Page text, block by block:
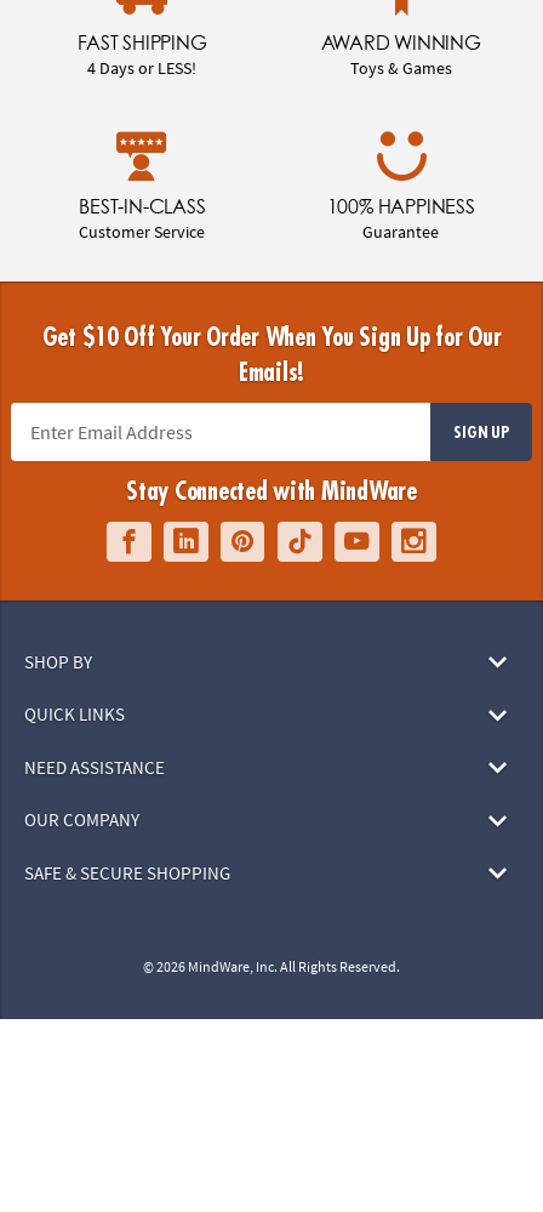
FAST SHIPPING
4 Days or LESS!
AWARD WINNING
Toys & Games
BEST-IN-CLASS
Customer Service
100% HAPPINESS
Guarantee
Get $10 Off Your Order When You Sign Up for Our
Emails!
SIGN UP
Stay Connected with MindWare
SHOP BY
QUICK LINKS
NEED ASSISTANCE
OUR COMPANY
SAFE & SECURE SHOPPING
© 2026 MindWare, Inc. All Rights Reserved.